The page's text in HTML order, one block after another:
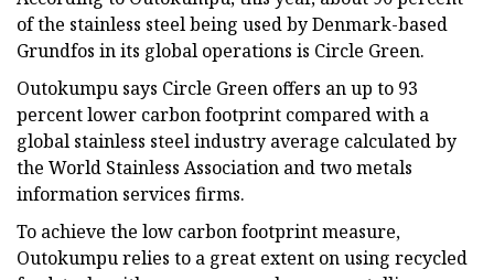
of the stainless steel being used by Denmark-based
Grundfos in its global operations is Circle Green.
Outokumpu says Circle Green offers an up to 93
percent lower carbon footprint compared with a
global stainless steel industry average calculated by
the World Stainless Association and two metals
information services firms.
To achieve the low carbon footprint measure,
Outokumpu relies to a great extent on using recycled